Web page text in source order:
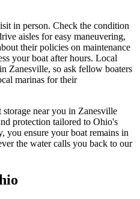
in person. Check the condition
aisles for easy maneuvering,
their policies on maintenance
your boat after hours. Local
Zanesville, so ask fellow boaters
marinas for their
near you in Zanesville
protection tailored to Ohio's
you ensure your boat remains in
the water calls you back to our